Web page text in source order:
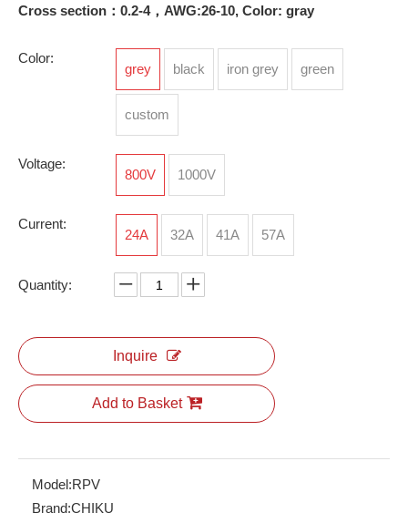
Energy Storage Connectors
Cross section：0.2-4，AWG:26-10, Color: gray
Color:
grey black iron grey green
custom
Voltage:
800V 1000V
Current:
24A 32A 41A 57A
Quantity:
Inquire
Add to Basket
Model:RPV
Brand:CHIKU